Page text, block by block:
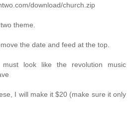
download/church.zip
theme.
the date and feed at the top.
look like the revolution music
I will make it $20 (make sure it only